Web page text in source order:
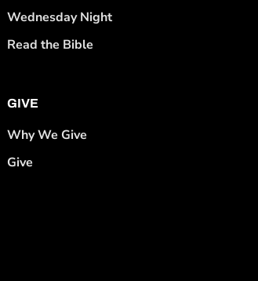
Wednesday Night
Read the Bible
GIVE
Why We Give
Give